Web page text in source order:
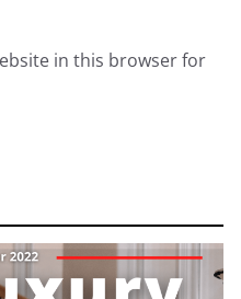
in this browser for